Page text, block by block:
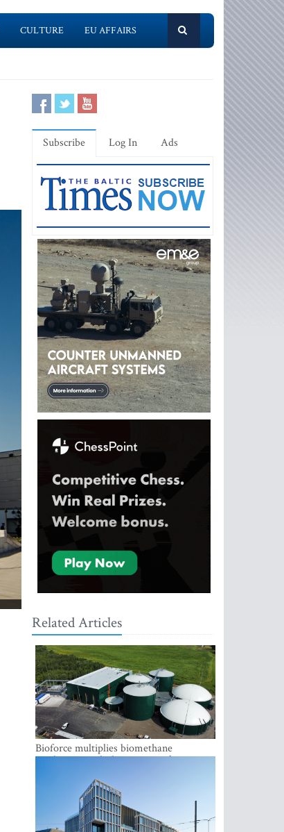
CULTURE EU AFFAIRS
Subscribe Log In Ads
Related Articles
Bioforce multiplies biomethane
production with the support of